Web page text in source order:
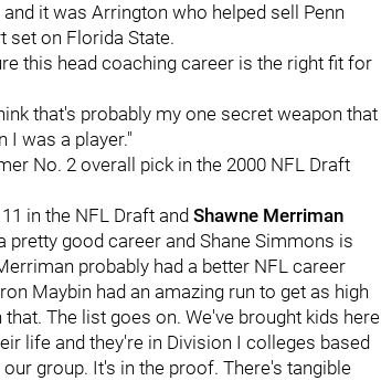
it was Arrington who helped sell Penn
set on Florida State.
this head coaching career is the right fit for
that's probably my one secret weapon that
I was a player."
No. 2 overall pick in the 2000 NFL Draft
in the NFL Draft and Shawne Merriman
pretty good career and Shane Simmons is
probably had a better NFL career
Maybin had an amazing run to get as high
The list goes on. We've brought kids here
life and they're in Division I colleges based
group. It's in the proof. There's tangible